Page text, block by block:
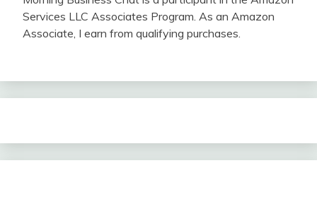
Services LLC Associates Program. As an Amazon
Associate, I earn from qualifying purchases.